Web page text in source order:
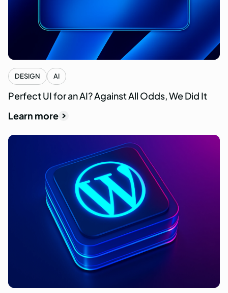
DESIGN AI
Perfect UI for an AI? Against All Odds, We Did It
Learn more